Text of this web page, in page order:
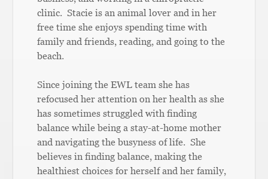
clinic. Stacie is an animal lover and in her
free time she enjoys spending time with
family and friends, reading, and going to the
beach.
Since joining the EWL team she has
refocused her attention on her health as she
has sometimes struggled with finding
balance while being a stay-at-home mother
and navigating the busyness of life. She
believes in finding balance, making the
healthiest choices for herself and her family,